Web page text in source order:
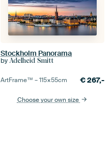
Stockholm Panorama
by Adelheid Smitt
ArtFrame™ –115×55cm €267,-
Choose your own size